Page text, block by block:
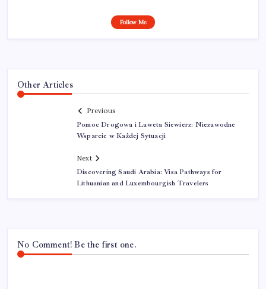
Follow Me
Other Articles
Previous
Pomoc Drogowa i Laweta Siewierz: Niezawodne
Wsparcie w Każdej Sytuacji
Next
Discovering Saudi Arabia: Visa Pathways for
Lithuanian and Luxembourgish Travelers
No Comment! Be the first one.